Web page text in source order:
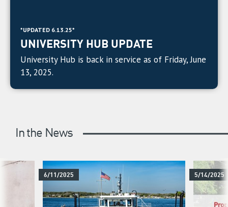
*UPDATED 6.13.25*
UNIVERSITY HUB UPDATE
University Hub is back in service as of Friday, June
13, 2025.
In the News
6/11/2025 5/14/2025